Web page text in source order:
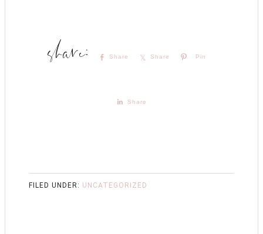
Share Share Pin
Share
FILED UNDER: UNCATEGORIZED